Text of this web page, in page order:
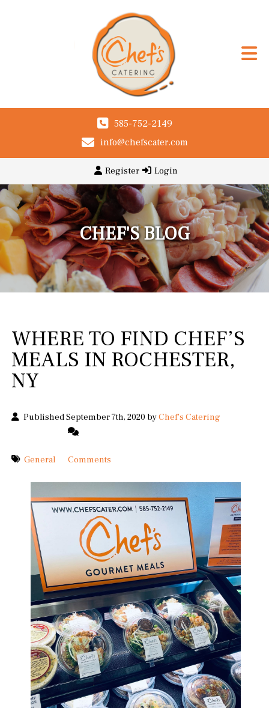
585-752-2149
info@chefscater.com
Register Login
CHEF'S BLOG
WHERE TO FIND CHEF’S
MEALS IN ROCHESTER,
NY
Published September 7th, 2020 byChef's Catering
General Comments